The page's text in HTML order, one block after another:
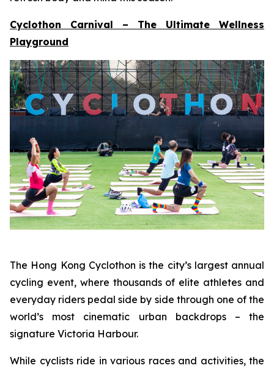
Cyclothon Carnival – The Ultimate Wellness
Playground
The Hong Kong Cyclothon is the city’s largest annual
cycling event, where thousands of elite athletes and
everyday riders pedal side by side through one of the
world’s most cinematic urban backdrops – the
signature Victoria Harbour.
While cyclists ride in various races and activities, the